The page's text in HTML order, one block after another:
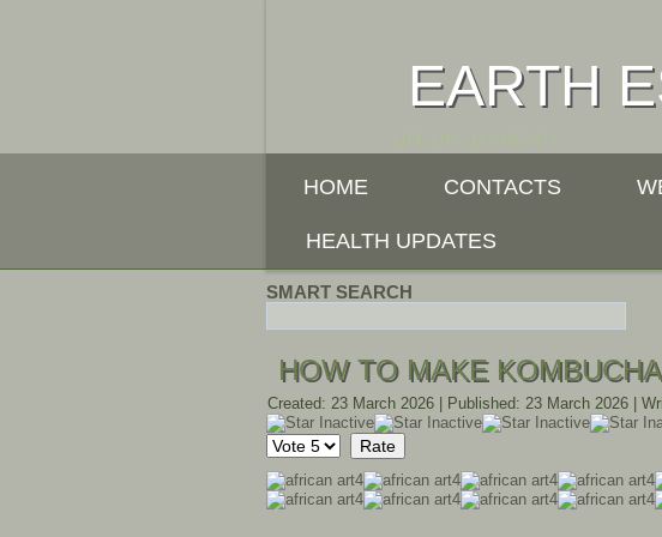
EARTH
HOME CONTACTS
HEALTH UPDATES
SMART SEARCH
HOW TO MAKE KOMBUCHA
Created: 23 March 2026 Published: 23 March 2026
Please
Rate